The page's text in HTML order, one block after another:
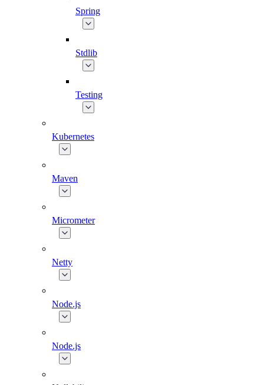
Spring
Stdlib
Testing
Kubernetes
Maven
Micrometer
Netty
Node.js
Node.js